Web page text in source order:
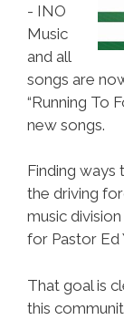
- INO
Music
and all
songs are
“Running To
new songs.
Finding ways
the driving
music
for Pastor Ed
That goal is
this